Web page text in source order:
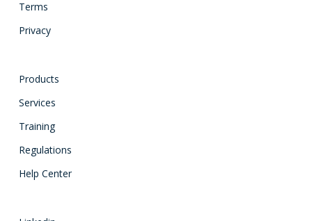
Terms
Privacy
Products
Services
Training
Regulations
Help Center